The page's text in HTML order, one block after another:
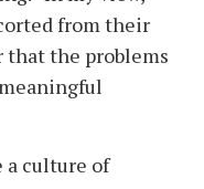
from their
that the problems
a culture of